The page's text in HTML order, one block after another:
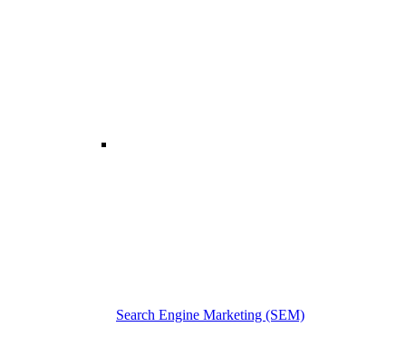
Search Engine Marketing (SEM)